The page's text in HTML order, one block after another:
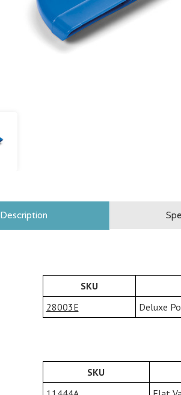
Description
SKU
28003E
Deluxe
SKU